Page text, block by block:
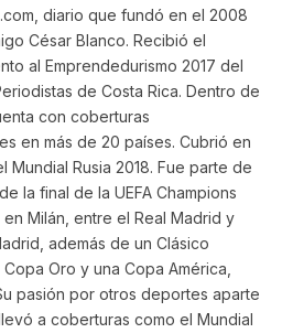
diario que fundó en el 2008
César Blanco. Recibió el
al Emprendedurismo 2017 del
de Costa Rica. Dentro de
con coberturas
en más de 20 países. Cubrió en
Mundial Rusia 2018. Fue parte de
la final de la UEFA Champions
en Milán, entre el Real Madrid y
además de un Clásico
Oro y una Copa América,
pasión por otros deportes aparte
a coberturas como el Mundial